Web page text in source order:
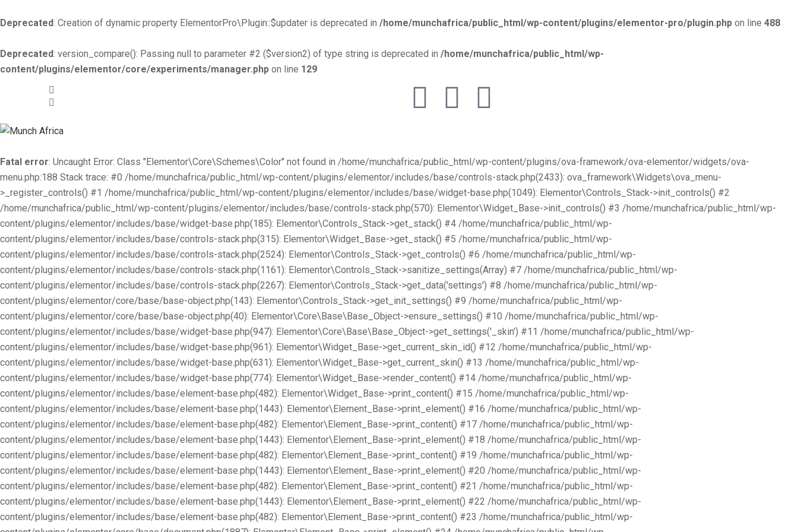
Deprecated: Creation of dynamic property ElementorPro\Plugin::$updater is deprecated in /home/munchafrica/public_html/wp-content/plugins/elementor-pro/plugin.php on line 488
Deprecated: version_compare(): Passing null to parameter #2 ($version2) of type string is deprecated in /home/munchafrica/public_html/wp-
content/plugins/elementor/core/experiments/manager.php on line 129
Fatal error: Uncaught Error: Class "Elementor\Core\Schemes\Color" not found in /home/munchafrica/public_html/wp-content/plugins/ova-framework/ova-elementor/widgets/ova-
menu.php:188 Stack trace: #0 /home/munchafrica/public_html/wp-content/plugins/elementor/includes/base/controls-stack.php(2433): ova_framework\Widgets\ova_menu-
>_register_controls() #1 /home/munchafrica/public_html/wp-content/plugins/elementor/includes/base/widget-base.php(1049): Elementor\Controls_Stack->init_controls() #2
/home/munchafrica/public_html/wp-content/plugins/elementor/includes/base/controls-stack.php(570): Elementor\Widget_Base->init_controls() #3 /home/munchafrica/public_html/wp-
content/plugins/elementor/includes/base/widget-base.php(185): Elementor\Controls_Stack->get_stack() #4 /home/munchafrica/public_html/wp-
content/plugins/elementor/includes/base/controls-stack.php(315): Elementor\Widget_Base->get_stack() #5 /home/munchafrica/public_html/wp-
content/plugins/elementor/includes/base/controls-stack.php(2524): Elementor\Controls_Stack->get_controls() #6 /home/munchafrica/public_html/wp-
content/plugins/elementor/includes/base/controls-stack.php(1161): Elementor\Controls_Stack->sanitize_settings(Array) #7 /home/munchafrica/public_html/wp-
content/plugins/elementor/includes/base/controls-stack.php(2267): Elementor\Controls_Stack->get_data('settings') #8 /home/munchafrica/public_html/wp-
content/plugins/elementor/core/base/base-object.php(143): Elementor\Controls_Stack->get_init_settings() #9 /home/munchafrica/public_html/wp-
content/plugins/elementor/core/base/base-object.php(40): Elementor\Core\Base\Base_Object->ensure_settings() #10 /home/munchafrica/public_html/wp-
content/plugins/elementor/includes/base/widget-base.php(947): Elementor\Core\Base\Base_Object->get_settings('_skin') #11 /home/munchafrica/public_html/wp-
content/plugins/elementor/includes/base/widget-base.php(961): Elementor\Widget_Base->get_current_skin_id() #12 /home/munchafrica/public_html/wp-
content/plugins/elementor/includes/base/widget-base.php(631): Elementor\Widget_Base->get_current_skin() #13 /home/munchafrica/public_html/wp-
content/plugins/elementor/includes/base/widget-base.php(774): Elementor\Widget_Base->render_content() #14 /home/munchafrica/public_html/wp-
content/plugins/elementor/includes/base/element-base.php(482): Elementor\Widget_Base->print_content() #15 /home/munchafrica/public_html/wp-
content/plugins/elementor/includes/base/element-base.php(1443): Elementor\Element_Base->print_element() #16 /home/munchafrica/public_html/wp-
content/plugins/elementor/includes/base/element-base.php(482): Elementor\Element_Base->print_content() #17 /home/munchafrica/public_html/wp-
content/plugins/elementor/includes/base/element-base.php(1443): Elementor\Element_Base->print_element() #18 /home/munchafrica/public_html/wp-
content/plugins/elementor/includes/base/element-base.php(482): Elementor\Element_Base->print_content() #19 /home/munchafrica/public_html/wp-
content/plugins/elementor/includes/base/element-base.php(1443): Elementor\Element_Base->print_element() #20 /home/munchafrica/public_html/wp-
content/plugins/elementor/includes/base/element-base.php(482): Elementor\Element_Base->print_content() #21 /home/munchafrica/public_html/wp-
content/plugins/elementor/includes/base/element-base.php(1443): Elementor\Element_Base->print_element() #22 /home/munchafrica/public_html/wp-
content/plugins/elementor/includes/base/element-base.php(482): Elementor\Element_Base->print_content() #23 /home/munchafrica/public_html/wp-